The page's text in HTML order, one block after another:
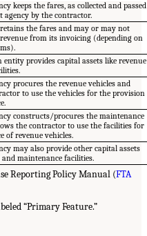
keeps the fares, as collected and passed
agency by the contractor.
the fares and may or may not
from its invoicing (depending on
entity provides capital assets like revenue
procures the revenue vehicles and
to use the vehicles for the provision
constructs/procures the maintenance
the contractor to use the facilities for
of revenue vehicles.
may also provide other capital assets
and maintenance facilities.
Reporting Policy Manual (FTA
“Primary Feature.”